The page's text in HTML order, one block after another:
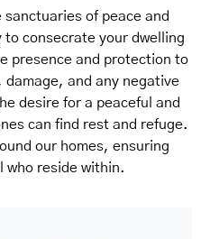
of peace and
consecrate your dwelling
presence and protection to
and any negative
desire for a peaceful and
can find rest and refuge.
our homes, ensuring
who reside within.